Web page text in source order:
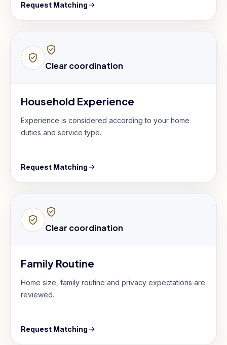
Request Matching
Clear coordination
Household Experience
Experience is considered according to your home
duties and service type.
Request Matching
Clear coordination
Family Routine
Home size, family routine and privacy expectations are
reviewed.
Request Matching